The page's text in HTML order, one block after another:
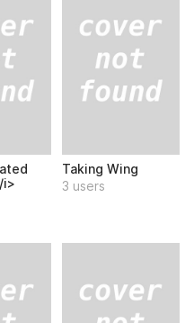
i>
Taking Wing
3 users